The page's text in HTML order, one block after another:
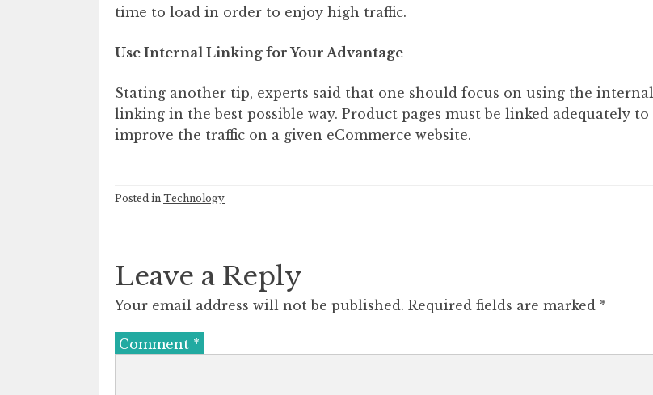
time to load in order to enjoy high traffic.
Use Internal Linking for Your Advantage
Stating another tip, experts said that one should focus on using the internal
linking in the best possible way. Product pages must be linked adequately to
improve the traffic on a given eCommerce website.
Posted in Technology
Leave a Reply
Your email address will not be published. Required fields are marked *
Comment *